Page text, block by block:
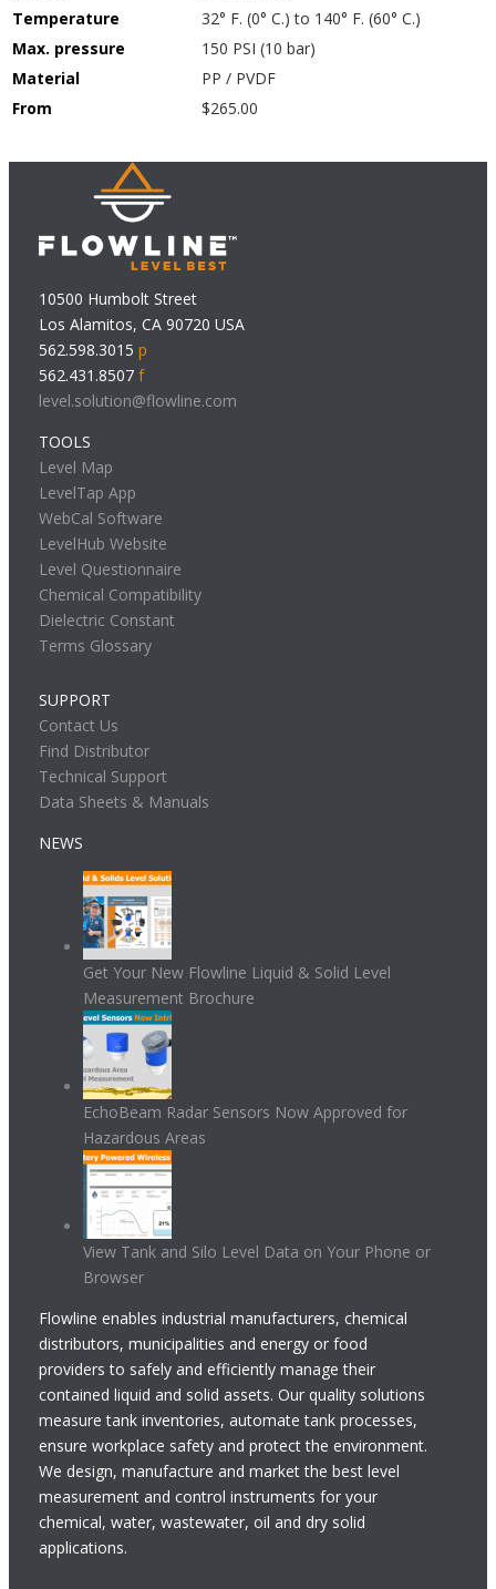
Temperature
32° F. (0° C.) to 140° F. (60° C.)
Max. pressure
150 PSI (10 bar)
Material
PP / PVDF
From
$265.00
10500 Humbolt Street
Los Alamitos, CA 90720 USA
562.598.3015p
562.431.8507f
level.solution@flowline.com
TOOLS
Level Map
LevelTap App
WebCal Software
LevelHub Website
Level Questionnaire
Chemical Compatibility
Dielectric Constant
Terms Glossary
SUPPORT
Contact Us
Find Distributor
Technical Support
Data Sheets & Manuals
NEWS
Get Your New Flowline Liquid & Solid Level
Measurement Brochure
EchoBeam Radar Sensors Now Approved for
Hazardous Areas
View Tank and Silo Level Data on Your Phone or
Browser
Flowline enables industrial manufacturers, chemical
distributors, municipalities and energy or food
providers to safely and efficiently manage their
contained liquid and solid assets. Our quality solutions
measure tank inventories, automate tank processes,
ensure workplace safety and protect the environment.
We design, manufacture and market the best level
measurement and control instruments for your
chemical, water, wastewater, oil and dry solid
applications.